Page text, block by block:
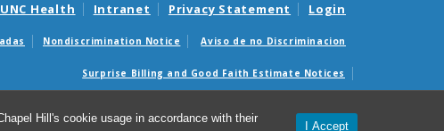
Hill's cookie usage in accordance with their
I Accept
UNC Health Intranet Privacy Statement Login
Nondiscrimination Notice Aviso de no Discriminacion
Surprise Billing and Good Faith Estimate Notices